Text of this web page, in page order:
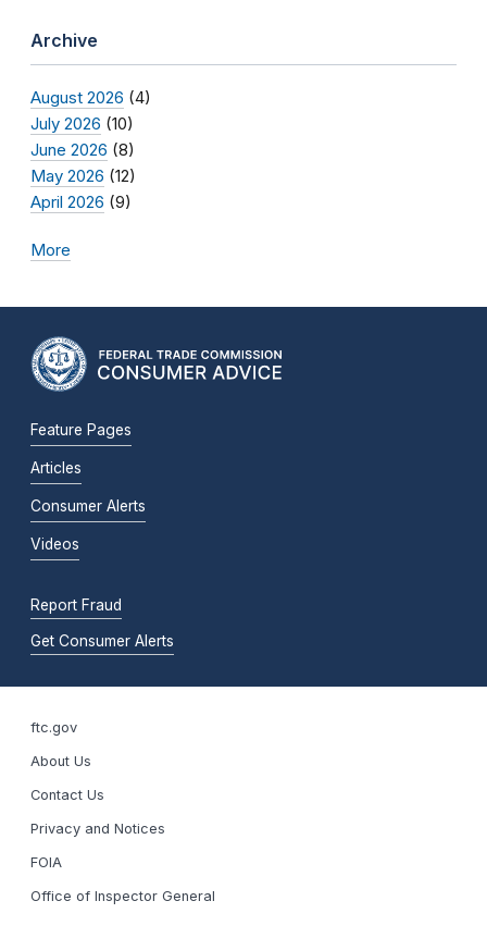
Archive
August 2026 (4)
July 2026 (10)
June 2026 (8)
May 2026 (12)
April 2026 (9)
More
Feature Pages
Articles
Consumer Alerts
Videos
Report Fraud
Get Consumer Alerts
ftc.gov
About Us
Contact Us
Privacy and Notices
FOIA
Office of Inspector General